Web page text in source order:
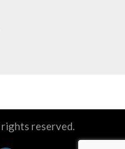
reserved.